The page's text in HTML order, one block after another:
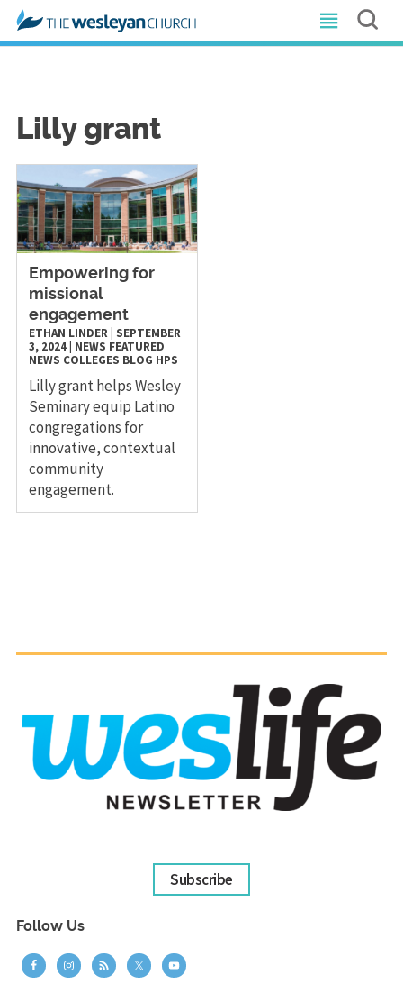
Lilly grant
Empowering for
missional
engagement
ETHAN LINDER| SEPTEMBER
3, 2024| NEWS FEATURED
NEWS COLLEGES BLOG HPS
Lilly grant helps Wesley
Seminary equip Latino
congregations for
innovative, contextual
community
engagement.
Subscribe
Follow Us